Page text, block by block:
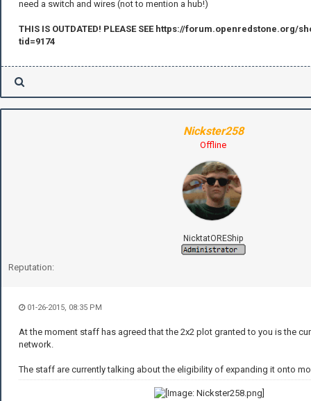
need a switch and wires (not to mention a hub!)
THIS IS OUTDATED! PLEASE SEE https://forum.openredstone.org/
tid=9174
Nickster258
Offline
NicktatOREShip
Reputation:
01-26-2015, 08:35 PM
At the moment staff has agreed that the 2x2 plot granted to you is the
network.
The staff are currently talking about the eligibility of expanding it onto